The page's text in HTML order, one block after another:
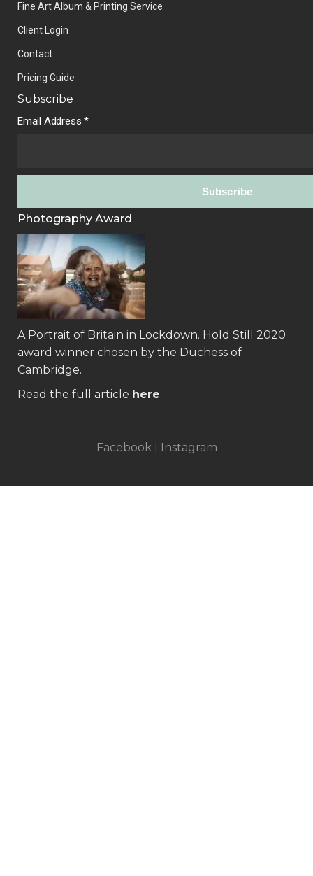
Fine Art Album & Printing Service
Client Login
Contact
Pricing Guide
Subscribe
Email Address*
Photography Award
A Portrait of Britain in Lockdown. Hold Still 2020
award winner chosen by the Duchess of
Cambridge.
Read the full article here.
Facebook| Instagram